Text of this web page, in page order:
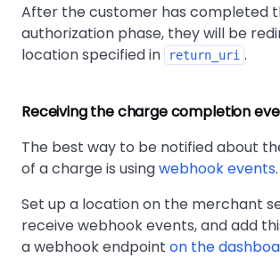
After the customer has completed
authorization phase, they will be
location specified in
return_uri .
Receiving the charge completion
The best way to be notified about
of a charge is usingwebhook events.
Set up a location on the merchant
receive webhook events, and add
a webhook endpoint on the